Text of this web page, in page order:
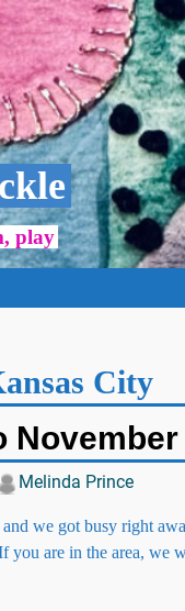
play
City
November
Melinda Prince
we got busy right
you are in the area, we